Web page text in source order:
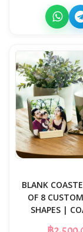
BLANK
OF 8
SHAPES |